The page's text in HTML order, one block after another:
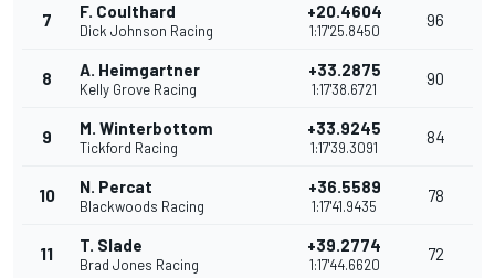
7 F. Coulthard
Dick Johnson Racing
+20.4604
1:17'25.8450
96
8 A. Heimgartner
Kelly Grove Racing
+33.2875
1:17'38.6721
90
9 M. Winterbottom
Tickford Racing
+33.9245
1:17'39.3091
84
10 N. Percat
Blackwoods Racing
+36.5589
1:17'41.9435
78
11 T. Slade
Brad Jones Racing
+39.2774
1:17'44.6620
72